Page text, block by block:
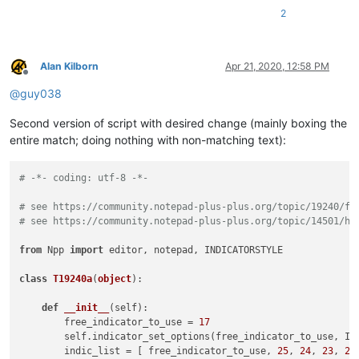
2
Offline
Alan Kilborn Apr 21, 2020, 12:58 PM
@guy038
Second version of script with desired change (mainly boxing the
entire match; doing nothing with non-matching text):
# -*- coding: utf-8 -*-
# see https://community.notepad-plus-plus.org/topic/19240/
# see https://community.notepad-plus-plus.org/topic/14501/
from Npp import editor, notepad, INDICATORSTYLE
class T19240a(object):
def __init__ ( self):
        free_indicator_to_use =
17
self.indicator_set_options(free_indicator_to_use,
        indic_list = [ free_indicator_to_use,
25, 24, 23, 22